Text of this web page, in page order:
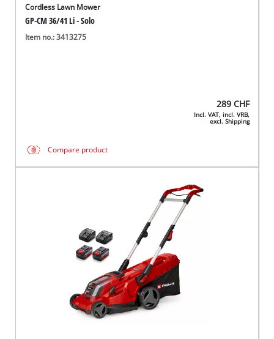
Cordless Lawn Mower
GP-CM 36/41 Li - Solo
Item no.: 3413275
289 CHF
Incl. VAT, incl. VRB,
excl. Shipping
Compare product